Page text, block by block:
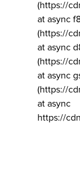
(https://
at async
(https://
at async
(https://
at async
(https://
at async
https://